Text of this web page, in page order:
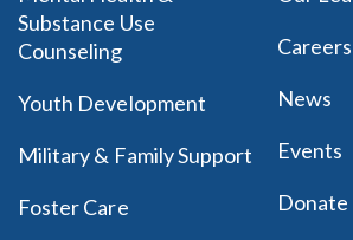
Substance Use
Counseling
Youth Development
Military & Family Support
Foster Care
Careers
News
Events
Donate